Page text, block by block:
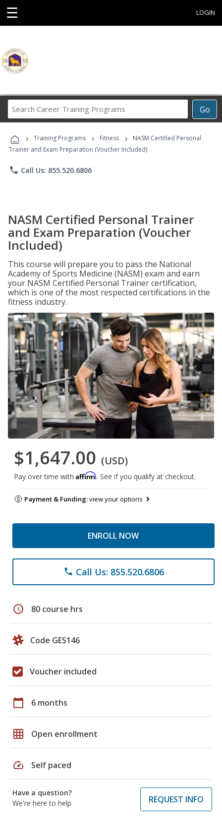
☰ LOGIN
Go
Career
Programs
› Training Programs › Fitness ›
NASM Certified Personal
Trainer and Exam Preparation (Voucher Included)
phone Call Us: 855.520.6806
NASM Certified Personal Trainer
and Exam Preparation (Voucher
Included)
This course will prepare you to pass the National
Academy of Sports Medicine (NASM) exam and earn
your NASM Certified Personal Trainer certification,
which is one of the most respected certifications in the
fitness industry.
$1,647.00 (USD)
Pay over time with Affirm. See if you qualify at checkout.
Payment & Funding:view your options
ENROLL NOW
phone Call Us: 855.520.6806
schedule 80 course hrs
Code GES146
Voucher included
calendar_today 6 months
grid_on Open enrollment
speed Self paced
Have a question?
We're here to help
REQUEST INFO